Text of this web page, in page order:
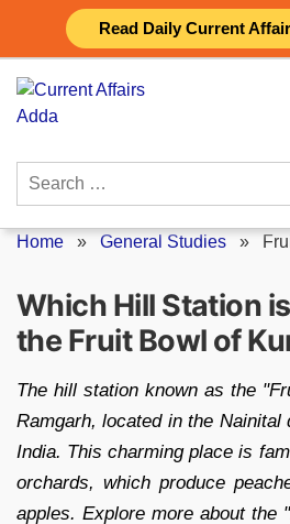
Read Daily Current
content
Search
Home » General Studies »
Which Hill Station
the Fruit Bowl of
The hill station known as the
Ramgarh, located in the Nainital
India. This charming place is
orchards, which produce
apples. Explore more about the